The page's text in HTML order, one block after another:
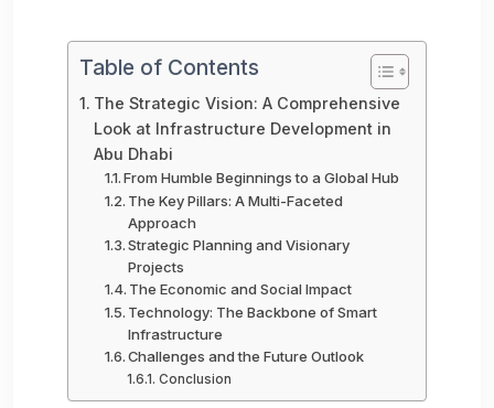
Table of Contents
The Strategic Vision: A Comprehensive
Look at Infrastructure Development in
Abu Dhabi
From Humble Beginnings to a Global Hub
The Key Pillars: A Multi-Faceted
Approach
Strategic Planning and Visionary
Projects
The Economic and Social Impact
Technology: The Backbone of Smart
Infrastructure
Challenges and the Future Outlook
Conclusion